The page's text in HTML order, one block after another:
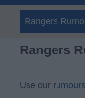
Rangers
Rangers
Use our